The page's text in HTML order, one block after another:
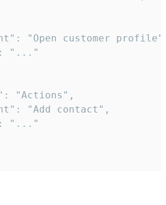
"Open customer
"..."
"Actions",
"Add contact",
"..."